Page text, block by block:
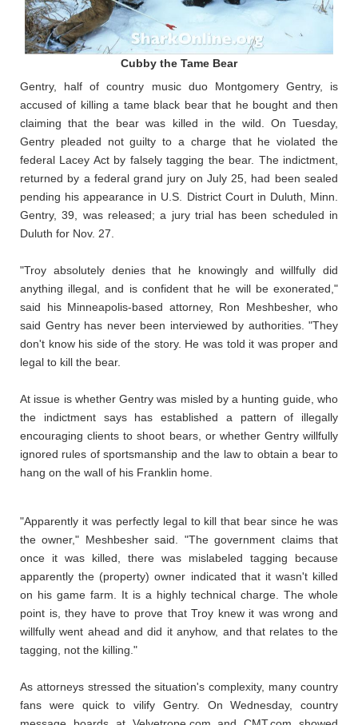
Cubby the Tame Bear
Gentry, half of country music duo Montgomery Gentry, is
accused of killing a tame black bear that he bought and then
claiming that the bear was killed in the wild. On Tuesday,
Gentry pleaded not guilty to a charge that he violated the
federal Lacey Act by falsely tagging the bear. The indictment,
returned by a federal grand jury on July 25, had been sealed
pending his appearance in U.S. District Court in Duluth, Minn.
Gentry, 39, was released; a jury trial has been scheduled in
Duluth for Nov. 27.
"Troy absolutely denies that he knowingly and willfully did
anything illegal, and is confident that he will be exonerated,"
said his Minneapolis-based attorney, Ron Meshbesher, who
said Gentry has never been interviewed by authorities. "They
don't know his side of the story. He was told it was proper and
legal to kill the bear.
At issue is whether Gentry was misled by a hunting guide, who
the indictment says has established a pattern of illegally
encouraging clients to shoot bears, or whether Gentry willfully
ignored rules of sportsmanship and the law to obtain a bear to
hang on the wall of his Franklin home.
"Apparently it was perfectly legal to kill that bear since he was
the owner," Meshbesher said. "The government claims that
once it was killed, there was mislabeled tagging because
apparently the (property) owner indicated that it wasn't killed
on his game farm. It is a highly technical charge. The whole
point is, they have to prove that Troy knew it was wrong and
willfully went ahead and did it anyhow, and that relates to the
tagging, not the killing."
As attorneys stressed the situation's complexity, many country
fans were quick to vilify Gentry. On Wednesday, country